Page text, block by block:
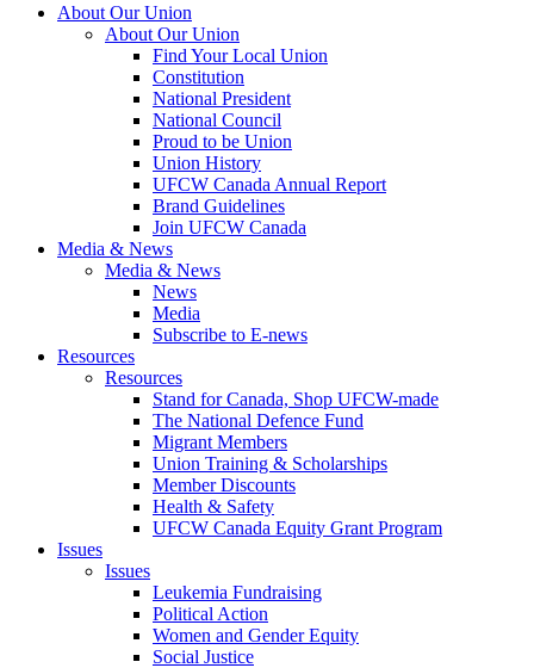
About Our Union
About Our Union
Find Your Local Union
Constitution
National President
National Council
Proud to be Union
Union History
UFCW Canada Annual Report
Brand Guidelines
Join UFCW Canada
Media & News
Media & News
News
Media
Subscribe to E-news
Resources
Resources
Stand for Canada, Shop UFCW-made
The National Defence Fund
Migrant Members
Union Training & Scholarships
Member Discounts
Health & Safety
UFCW Canada Equity Grant Program
Issues
Issues
Leukemia Fundraising
Political Action
Women and Gender Equity
Social Justice